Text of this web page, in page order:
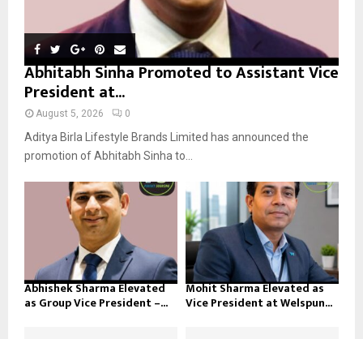
Abhitabh Sinha Promoted to Assistant Vice
President at...
August 5, 2026 0
Aditya Birla Lifestyle Brands Limited has announced the
promotion of Abhitabh Sinha to...
Abhishek Sharma Elevated
as Group Vice President –...
Mohit Sharma Elevated as
Vice President at Welspun...